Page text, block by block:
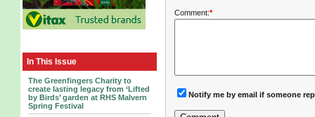
In This Issue
The Greenfingers Charity to
create lasting legacy from ‘Lifted
by Birds’ garden at RHS Malvern
Spring Festival
Comment:*
Notify me by email if someone